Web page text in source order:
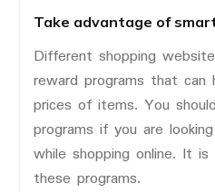
Take advantage of
Different shopping
reward programs that can
prices of items. You
programs if you are
while shopping online. It
these programs.